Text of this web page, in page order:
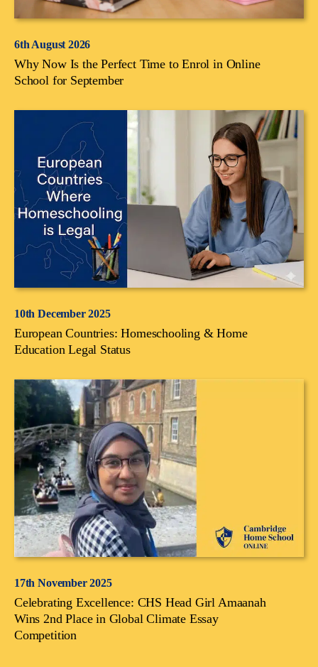
6th August 2026
Why Now Is the Perfect Time to Enrol in Online
School for September
10th December 2025
European Countries: Homeschooling & Home
Education Legal Status
17th November 2025
Celebrating Excellence: CHS Head Girl Amaanah
Wins 2nd Place in Global Climate Essay
Competition